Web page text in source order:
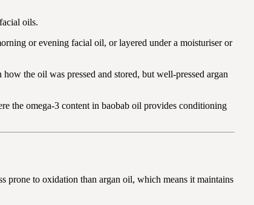
oils.
or evening facial oil, or layered under a moisturiser or
the oil was pressed and stored, but well-pressed argan
the omega-3 content in baobab oil provides conditioning
to oxidation than argan oil, which means it maintains